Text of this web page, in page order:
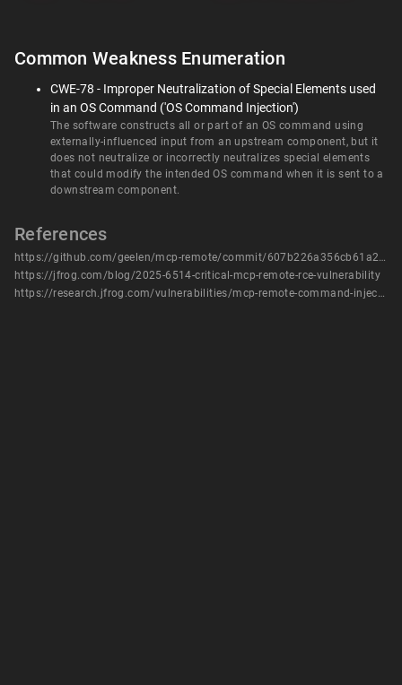
Common Weakness Enumeration
CWE-78 - Improper Neutralization of Special Elements used
in an OS Command ('OS Command Injection')
The software constructs all or part of an OS command using
externally-influenced input from an upstream component, but it
does not neutralize or incorrectly neutralizes special elements
that could modify the intended OS command when it is sent to a
downstream component.
References
https://github.com/geelen/mcp-remote/commit/607b226a356cb61a239ffaba2fb3db1c9dea4bac
https://jfrog.com/blog/2025-6514-critical-mcp-remote-rce-vulnerability
https://research.jfrog.com/vulnerabilities/mcp-remote-command-injection-rce-jfsa-2025-001290844/